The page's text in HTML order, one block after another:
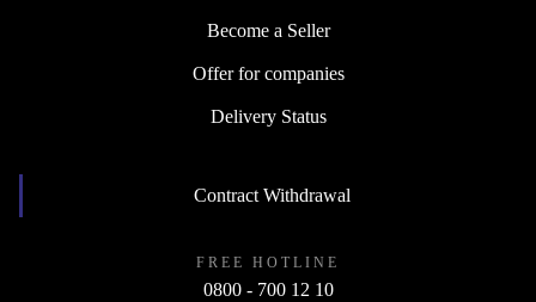
Become a Seller
Offer for companies
Delivery Status
Contract Withdrawal
FREE HOTLINE
0800 - 700 12 10